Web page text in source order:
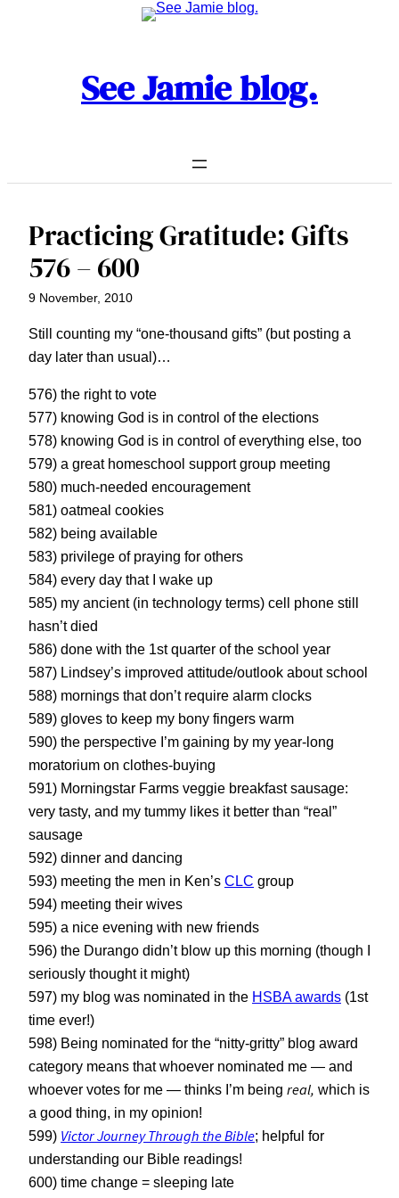
See Jamie blog.
Practicing Gratitude: Gifts
576 – 600
9 November, 2010
Still counting my “one-thousand gifts” (but posting a
day later than usual)…
576) the right to vote
577) knowing God is in control of the elections
578) knowing God is in control of everything else, too
579) a great homeschool support group meeting
580) much-needed encouragement
581) oatmeal cookies
582) being available
583) privilege of praying for others
584) every day that I wake up
585) my ancient (in technology terms) cell phone still
hasn’t died
586) done with the 1st quarter of the school year
587) Lindsey’s improved attitude/outlook about school
588) mornings that don’t require alarm clocks
589) gloves to keep my bony fingers warm
590) the perspective I’m gaining by my year-long
moratorium on clothes-buying
591) Morningstar Farms veggie breakfast sausage:
very tasty, and my tummy likes it better than “real”
sausage
592) dinner and dancing
593) meeting the men in Ken’s CLC group
594) meeting their wives
595) a nice evening with new friends
596) the Durango didn’t blow up this morning (though I
seriously thought it might)
597) my blog was nominated in the HSBA awards (1st
time ever!)
598) Being nominated for the “nitty-gritty” blog award
category means that whoever nominated me — and
whoever votes for me — thinks I’m being real, which is
a good thing, in my opinion!
599) Victor Journey Through the Bible; helpful for
understanding our Bible readings!
600) time change = sleeping late